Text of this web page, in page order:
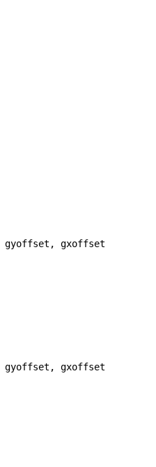
gyoffset , gxoffset
gyoffset , gxoffset